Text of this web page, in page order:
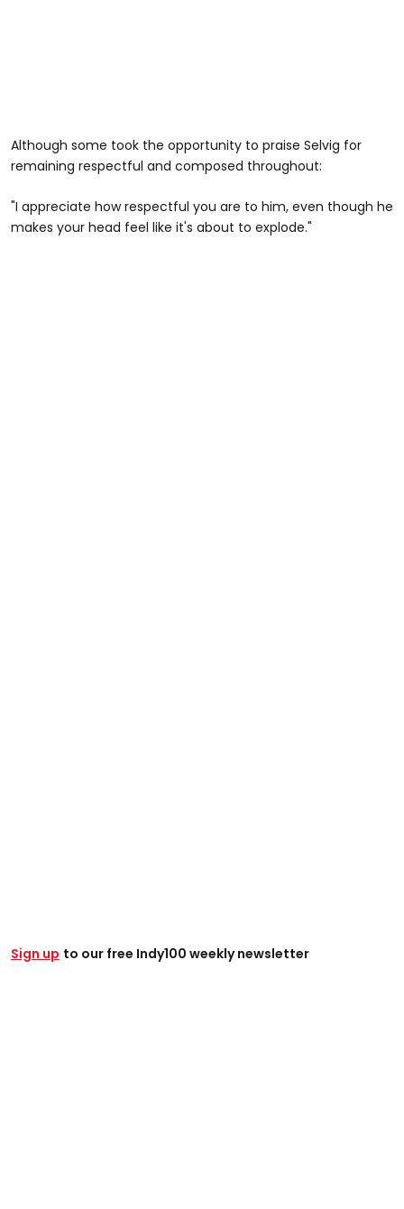
Although some took the opportunity to praise Selvig for
remaining respectful and composed throughout:
"I appreciate how respectful you are to him, even though he
makes your head feel like it's about to explode."
Sign up to our free Indy100 weekly newsletter